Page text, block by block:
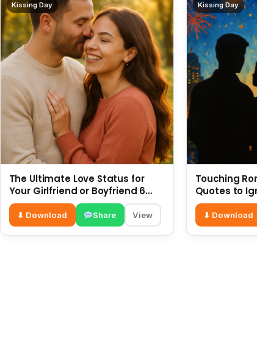
Kissing Day
The Ultimate Love Status for
Your Girlfriend or Boyfriend 6
July
⬇ Download Share View
Kissing Day
Touching
Quotes to
⬇ Download